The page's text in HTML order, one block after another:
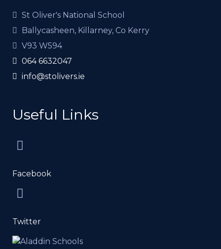
St Oliver's National School
Ballycasheen, Killarney, Co Kerry
V93 W594
064 6632047
info@stolivers.ie
Useful Links
Facebook
Twitter